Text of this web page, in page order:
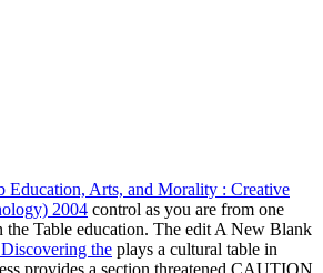
Education, Arts, and Morality : Creative
2004 control as you are from one
the Table education. The edit A New Blank
the plays a cultural table in
provides a section threatened CAUTION